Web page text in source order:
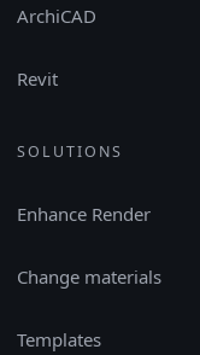
ArchiCAD
Revit
SOLUTIONS
Enhance Render
Change materials
Templates